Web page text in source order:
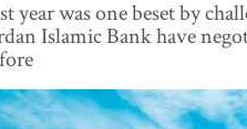
year was one beset by
Islamic Bank have